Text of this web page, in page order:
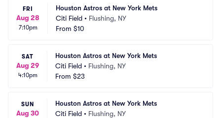
FRI
Aug 28
7:10pm
Houston Astros at New York Mets
Citi Field • Flushing, NY
From $10
SAT
Aug 29
4:10pm
Houston Astros at New York Mets
Citi Field • Flushing, NY
From $23
SUN
Aug 30
Houston Astros at New York Mets
Citi Field • Flushing, NY